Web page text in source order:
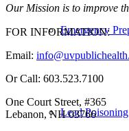
Emergency
Lead Poisoning
Our Mission is to improve
FOR INFORMATION:
Email:
Or Call: 603.523.7100
One Court Street, #365
Lebanon, NH 03766